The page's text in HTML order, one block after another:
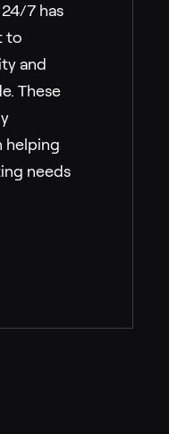
7 has
to
and
These
helping
needs